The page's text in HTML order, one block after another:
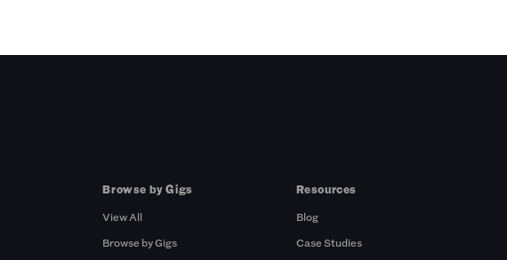
Browse by Gigs
View All
Browse by Gigs
Resources
Blog
Case Studies